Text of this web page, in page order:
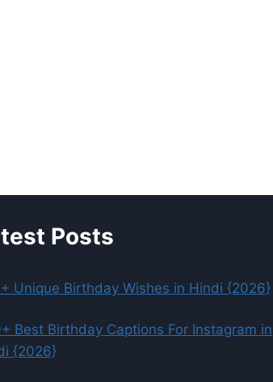
Posts
Unique Birthday Wishes in Hindi {2026}
Best Birthday Captions For Instagram in
{2026}